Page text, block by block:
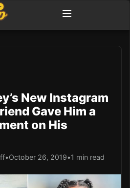
New Instagram
Gave Him a
on His
•October 26, 2019•1 min read